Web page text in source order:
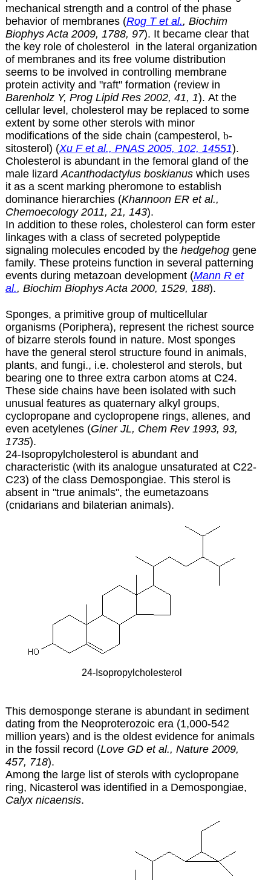
mechanical strength and a control of the phase
behavior of membranes (Rog T et al., Biochim
Biophys Acta 2009, 1788, 97). It became clear that
the key role of cholesterol in the lateral organization
of membranes and its free volume distribution
seems to be involved in controlling membrane
protein activity and "raft" formation (review in
Barenholz Y, Prog Lipid Res 2002, 41, 1). At the
cellular level, cholesterol may be replaced to some
extent by some other sterols with minor
modifications of the side chain (campesterol, b-
sitosterol) (Xu F et al., PNAS 2005, 102, 14551).
Cholesterol is abundant in the femoral gland of the
male lizard Acanthodactylus boskianuswhich uses
it as a scent marking pheromone to establish
dominance hierarchies (Khannoon ER et al.,
Chemoecology 2011, 21, 143).
In addition to these roles, cholesterol can form ester
linkages with a class of secreted polypeptide
signaling molecules encoded by the hedgehoggene
family. These proteins function in several patterning
events during metazoan development (Mann R et
al., Biochim Biophys Acta 2000, 1529, 188).
Sponges, a primitive group of multicellular
organisms (Poriphera), represent the richest source
of bizarre sterols found in nature. Most sponges
have the general sterol structure found in animals,
plants, and fungi., i.e. cholesterol and sterols, but
bearing one to three extra carbon atoms at C24.
These side chains have been isolated with such
unusual features as quaternary alkyl groups,
cyclopropane and cyclopropene rings, allenes, and
even acetylenes (Giner JL, Chem Rev 1993, 93,
1735).
24-Isopropylcholesterol is abundant and
characteristic (with its analogue unsaturated at C22-
C23) of the class Demospongiae. This sterol is
absent in "true animals", the eumetazoans
(cnidarians and bilaterian animals).
24-Isopropylcholesterol
This demosponge sterane is abundant in sediment
dating from the Neoproterozoic era (1,000-542
million years) and is the oldest evidence for animals
in the fossil record (Love GD et al., Nature 2009,
457, 718).
Among the large list of sterols with cyclopropane
ring, Nicasterol was identified in a Demospongiae,
Calyx nicaensis.